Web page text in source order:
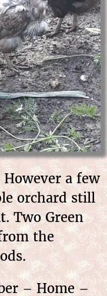
a few
orchard still
Two Green
the
– Home –